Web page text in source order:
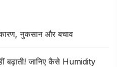
नुकसान और बचाव
बढ़ाती! जानिए कैसे Humidity